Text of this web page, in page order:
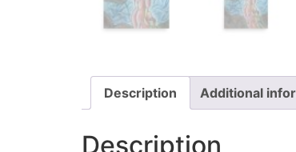
Description Additional
Description